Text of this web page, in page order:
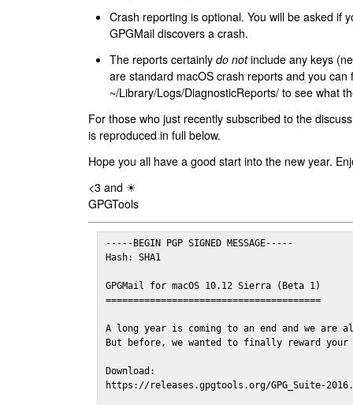
Crash reporting is optional. You will be asked if
GPGMail discovers a crash.
The reports certainly do notinclude any keys
are standard macOS crash reports and you can
~/Library/Logs/DiagnosticReports/ to see what
For those who just recently subscribed to the
is reproduced in full below.
Hope you all have a good start into the new year.
<3 and ☀
GPGTools
-----BEGIN PGP SIGNED MESSAGE-----
Hash: SHA1
GPGMail for macOS 10.12 Sierra (Beta 1)
=======================================
A long year is coming to an end and we are
But before, we wanted to finally reward
Download:
https://releases.gpgtools.org/GPG_Suite-